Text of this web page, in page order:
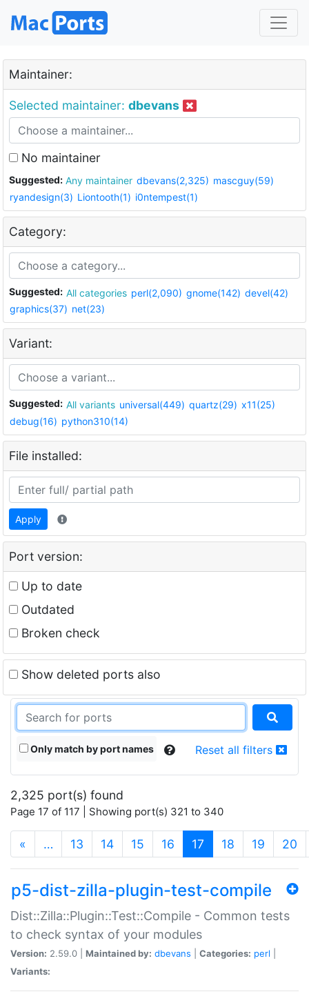
Maintainer:
Selected maintainer: dbevans
No maintainer
Suggested: Any maintainer dbevans(2,325) mascguy(59)
ryandesign(3) Liontooth(1) i0ntempest(1)
Category:
Suggested: All categories perl(2,090) gnome(142) devel(42)
graphics(37) net(23)
Variant:
Suggested: All variants universal(449) quartz(29) x11(25)
debug(16) python310(14)
File installed:
Apply
Port version:
Up to date
Outdated
Broken check
Show deleted ports also
Only match by port names Reset all filters
2,325 port(s) found
Page 17 of 117 | Showing port(s) 321 to 340
« … 13 14 15 16 17 (current)
18 19 20
p5-dist-zilla-plugin-test-compile
Dist::Zilla::Plugin::Test::Compile - Common tests
to check syntax of your modules
Version: 2.59.0 | Maintained by: dbevans Categories: perl
Variants: